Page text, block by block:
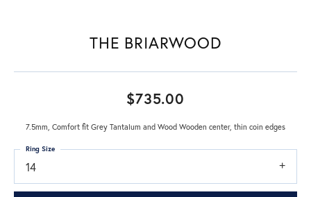
THE BRIARWOOD
$735.00
7.5mm, Comfort fit Grey Tantalum and Wood Wooden center, thin coin edges
14
Ring Size